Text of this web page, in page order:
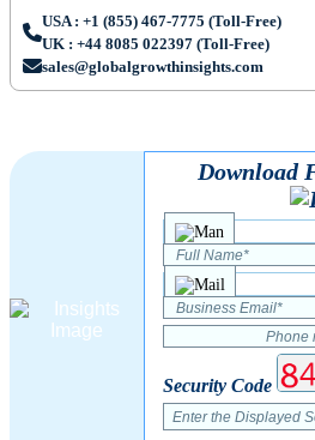
USA : +1 (855) 467-7775 (Toll-Free)
UK : +44 8085 022397 (Toll-Free)
sales@globalgrowthinsights.com
Download
Security Code